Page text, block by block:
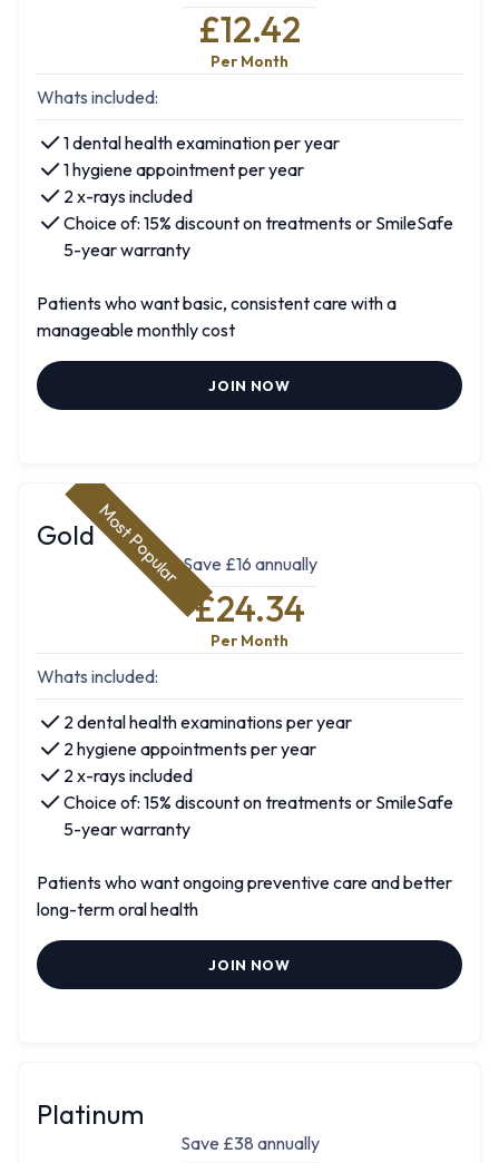
£12.42
Per Month
Whats included:
1 dental health examination per year
1 hygiene appointment per year
2 x-rays included
Choice of: 15% discount on treatments or SmileSafe
5-year warranty
Patients who want basic, consistent care with a
manageable monthly cost
JOIN NOW
Gold
Save £16 annually
£24.34
Per Month
Whats included:
2 dental health examinations per year
2 hygiene appointments per year
2 x-rays included
Choice of: 15% discount on treatments or SmileSafe
5-year warranty
Patients who want ongoing preventive care and better
long-term oral health
JOIN NOW
Most Popular
Platinum
Save £38 annually